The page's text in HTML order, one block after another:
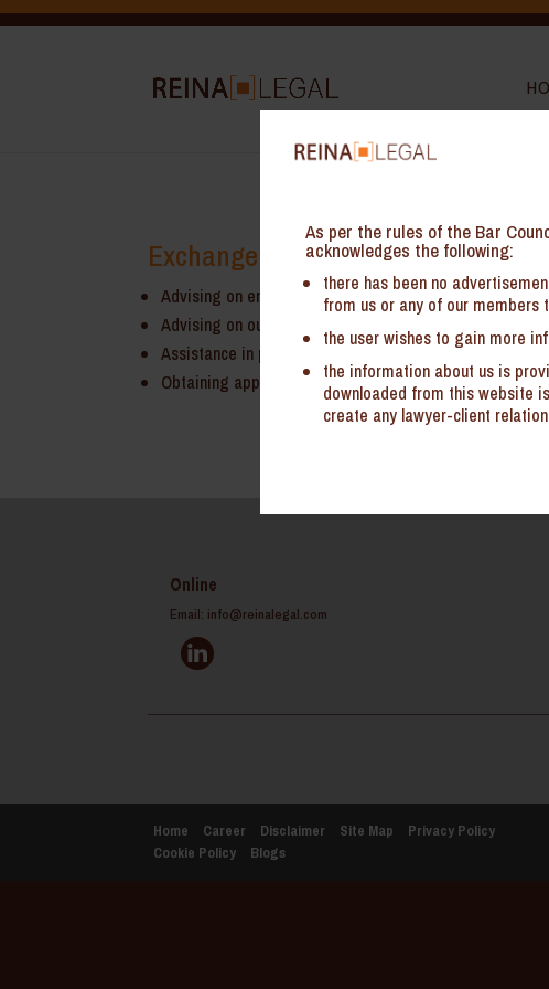
Exchange Control and Regulatory
Advising on entry strategies under Foreign Direct
Advising on outbound investments by Indian
Assistance in preparation and filing of applications/
Obtaining approvals from regulatory bodies
Online
Email: info@reinalegal.com
Home Career Disclaimer Site Map
Privacy Policy
Cookie Policy
Blogs
As per the rules of the Bar
acknowledges the following:
there has been no
from us or any of our
the user wishes to gain more
the information about us is
downloaded from this website
create any lawyer-client